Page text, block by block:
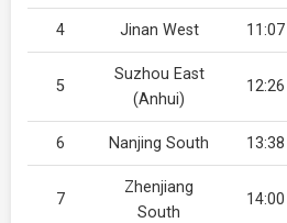
4 Jinan West 11:07
5
Suzhou East
(Anhui)
12:26
6 Nanjing South 13:38
7
Zhenjiang
South
14:00